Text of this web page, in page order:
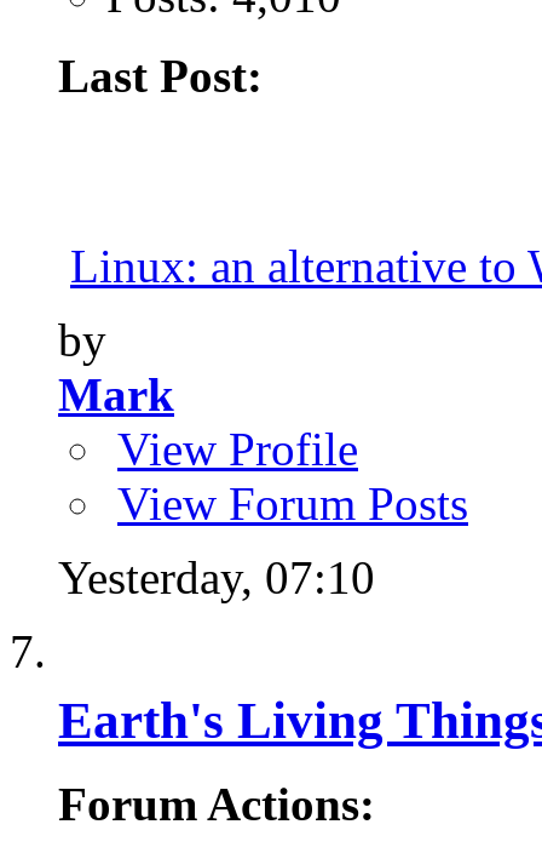
Last Post:
Linux: an alternative to
by
Mark
View Profile
View Forum Posts
Yesterday, 07:10
Earth's Living
Forum Actions: